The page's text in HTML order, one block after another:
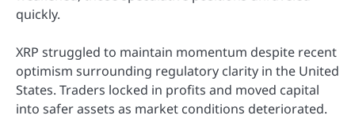
quickly.
XRP struggled to maintain momentum despite recent
optimism surrounding regulatory clarity in the United
States. Traders locked in profits and moved capital
into safer assets as market conditions deteriorated.